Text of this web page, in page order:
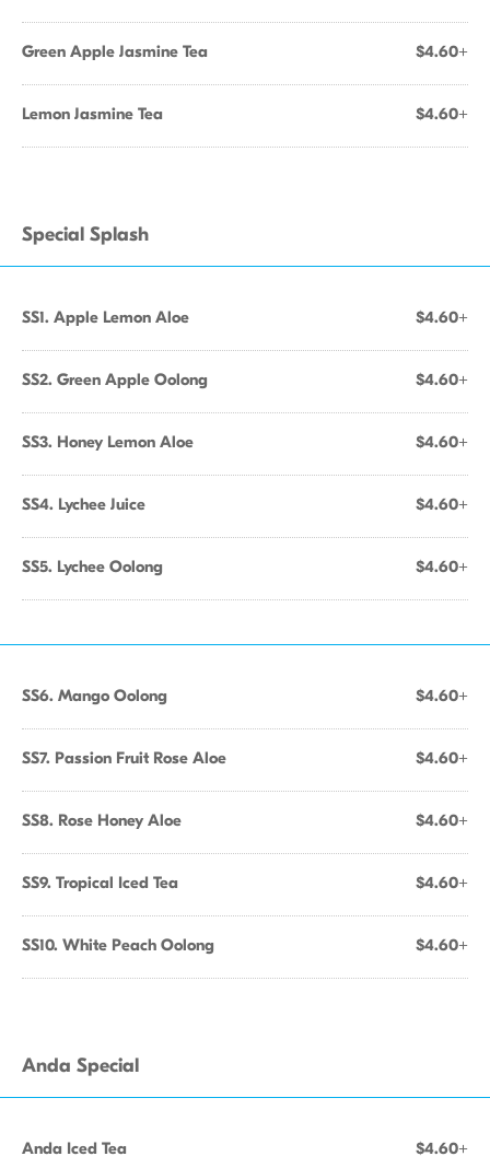
Green Apple Jasmine Tea $4.60+
Lemon Jasmine Tea $4.60+
Special Splash
SS1. Apple Lemon Aloe $4.60+
SS2. Green Apple Oolong $4.60+
SS3. Honey Lemon Aloe $4.60+
SS4. Lychee Juice $4.60+
SS5. Lychee Oolong $4.60+
SS6. Mango Oolong $4.60+
SS7. Passion Fruit Rose Aloe $4.60+
SS8. Rose Honey Aloe $4.60+
SS9. Tropical Iced Tea $4.60+
SS10. White Peach Oolong $4.60+
Anda Special
Anda Iced Tea $4.60+